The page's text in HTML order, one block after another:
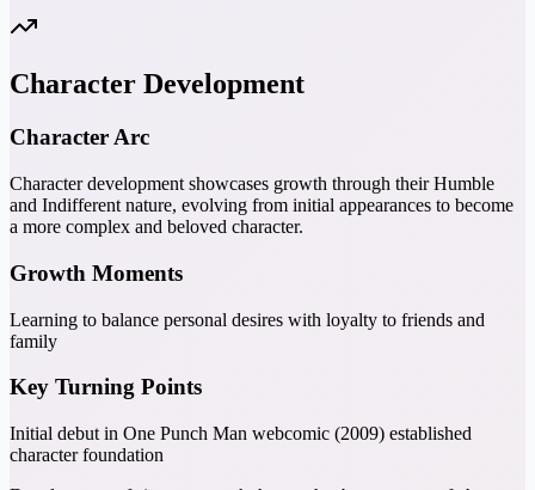
Character Development
Character Arc
Character development showcases growth through their Humble
and Indifferent nature, evolving from initial appearances to become
a more complex and beloved character.
Growth Moments
Learning to balance personal desires with loyalty to friends and
family
Key Turning Points
Initial debut in One Punch Man webcomic (2009) established
character foundation